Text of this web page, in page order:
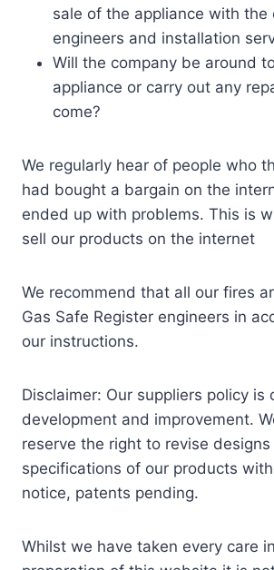
sale of the appliance with the
engineers and installation
Will the company be around
appliance or carry out any
come?
We regularly hear of people who
had bought a bargain on the
ended up with problems. This is
sell our products on the internet
We recommend that all our fires
Gas Safe Register engineers in
our instructions.
Disclaimer: Our suppliers policy is
development and improvement.
reserve the right to revise designs
specifications of our products
notice, patents pending.
Whilst we have taken every care